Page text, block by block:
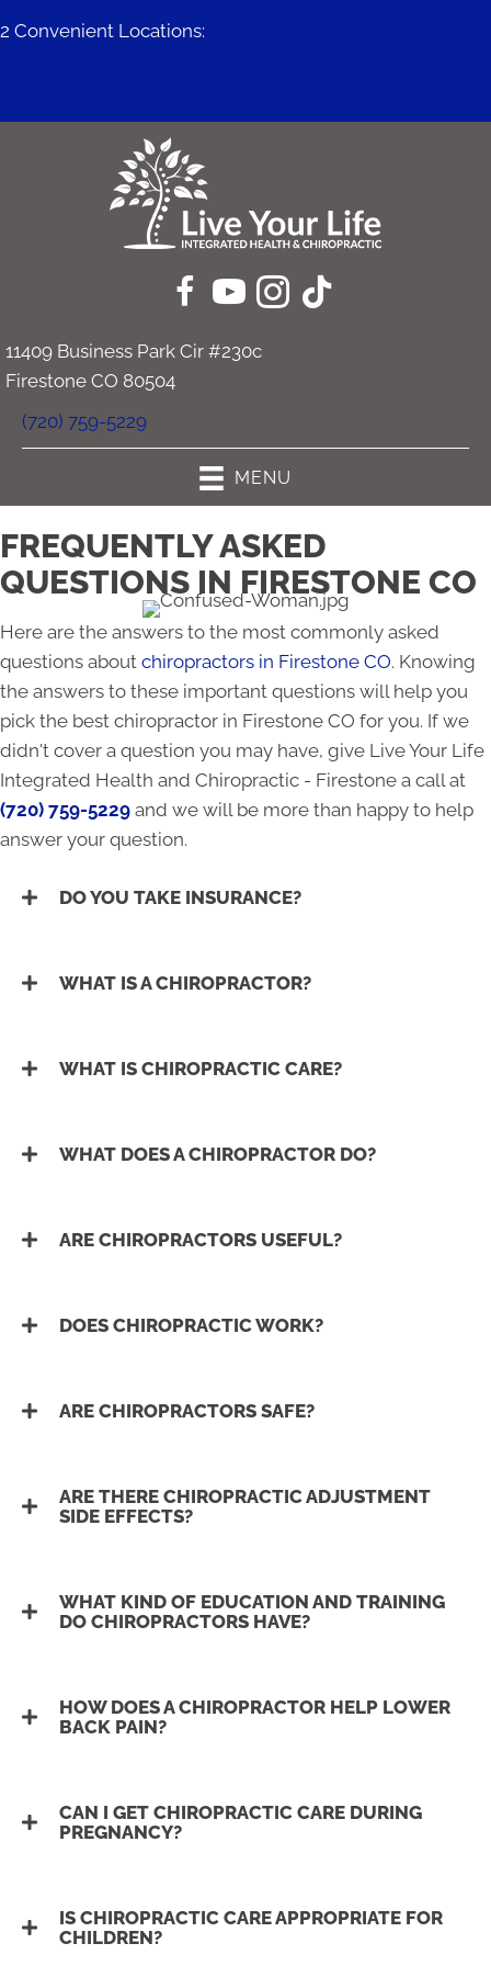
2 Convenient Locations:
11409 Business Park Cir #230c
Firestone CO 80504
(720) 759-5229
MENU
FREQUENTLY ASKED
QUESTIONS IN FIRESTONE CO
Here are the answers to the most commonly asked
questions about chiropractors in Firestone CO. Knowing
the answers to these important questions will help you
pick the best chiropractor in Firestone CO for you. If we
didn't cover a question you may have, give Live Your Life
Integrated Health and Chiropractic - Firestone a call at
(720) 759-5229 and we will be more than happy to help
answer your question.
DO YOU TAKE INSURANCE?
WHAT IS A CHIROPRACTOR?
WHAT IS CHIROPRACTIC CARE?
WHAT DOES A CHIROPRACTOR DO?
ARE CHIROPRACTORS USEFUL?
DOES CHIROPRACTIC WORK?
ARE CHIROPRACTORS SAFE?
ARE THERE CHIROPRACTIC ADJUSTMENT
SIDE EFFECTS?
WHAT KIND OF EDUCATION AND TRAINING
DO CHIROPRACTORS HAVE?
HOW DOES A CHIROPRACTOR HELP LOWER
BACK PAIN?
CAN I GET CHIROPRACTIC CARE DURING
PREGNANCY?
IS CHIROPRACTIC CARE APPROPRIATE FOR
CHILDREN?